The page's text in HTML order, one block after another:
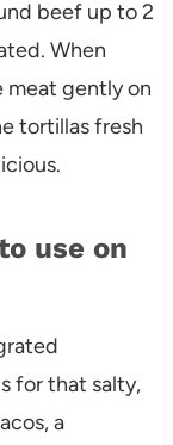
beef up to 2
When
meat gently on
tortillas fresh
use on
for that salty,
a